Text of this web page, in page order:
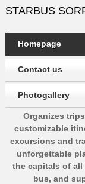
STARBUS
Homepage
Contact us
Photogallery
Organizes
customizable
excursions and
unforgettable
the capitals of all
bus, and